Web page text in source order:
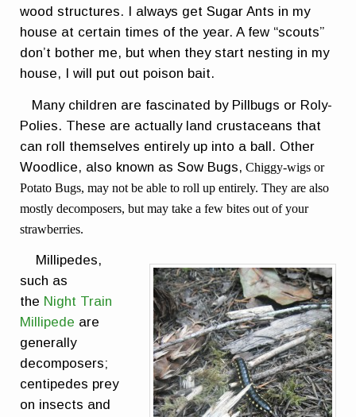
wood structures. I always get Sugar Ants in my
house at certain times of the year. A few “scouts”
don’t bother me, but when they start nesting in my
house, I will put out poison bait.
Many children are fascinated by Pillbugs or Roly-
Polies. These are actually land crustaceans that
can roll themselves entirely up into a ball. Other
Woodlice, also known as Sow Bugs, Chiggy-wigs or
Potato Bugs, may not be able to roll up entirely. They are also
mostly decomposers, but may take a few bites out of your
strawberries.
Millipedes,
such as
the Night Train
Millipede are
generally
decomposers;
centipedes prey
on insects and